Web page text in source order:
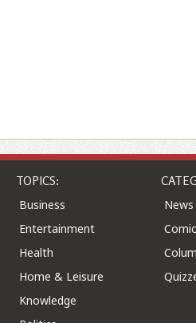
TOPICS:
Business
Entertainment
Health
Home & Leisure
Knowledge
News